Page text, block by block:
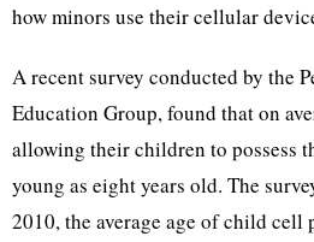
how minors use their cellular
A recent survey conducted by the
Education Group, found that on
allowing their children to possess
young as eight years old. The
2010, the average age of child cell